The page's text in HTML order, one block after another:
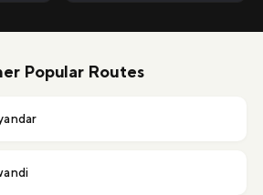
Popular Routes